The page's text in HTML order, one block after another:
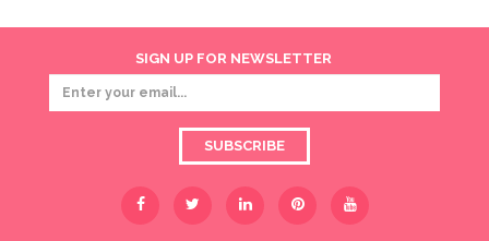
SIGN UP FOR NEWSLETTER
SUBSCRIBE